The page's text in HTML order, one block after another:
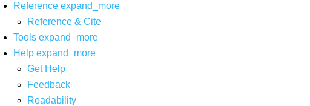
Reference expand_more
Reference & Cite
Tools expand_more
Help expand_more
Get Help
Feedback
Readability